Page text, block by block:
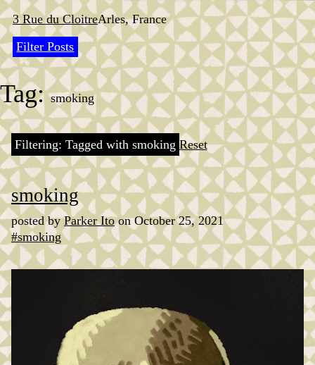
Skip
to
content
3 Rue du CloitreArles, France
Filter Posts
Tag:smoking
Filtering: Tagged with smoking Reset
smoking
posted byParker Itoon October 25, 2021
#smoking